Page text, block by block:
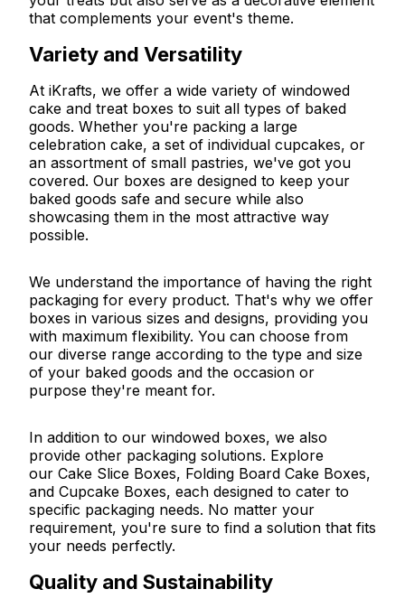
that complements your event's theme.
Variety and Versatility
At iKrafts, we offer a wide variety of windowed
cake and treat boxes to suit all types of baked
goods. Whether you're packing a large
celebration cake, a set of individual cupcakes, or
an assortment of small pastries, we've got you
covered. Our boxes are designed to keep your
baked goods safe and secure while also
showcasing them in the most attractive way
possible.
We understand the importance of having the right
packaging for every product. That's why we offer
boxes in various sizes and designs, providing you
with maximum flexibility. You can choose from
our diverse range according to the type and size
of your baked goods and the occasion or
purpose they're meant for.
In addition to our windowed boxes, we also
provide other packaging solutions. Explore
our Cake Slice Boxes, Folding Board Cake Boxes,
and Cupcake Boxes, each designed to cater to
specific packaging needs. No matter your
requirement, you're sure to find a solution that fits
your needs perfectly.
Quality and Sustainability